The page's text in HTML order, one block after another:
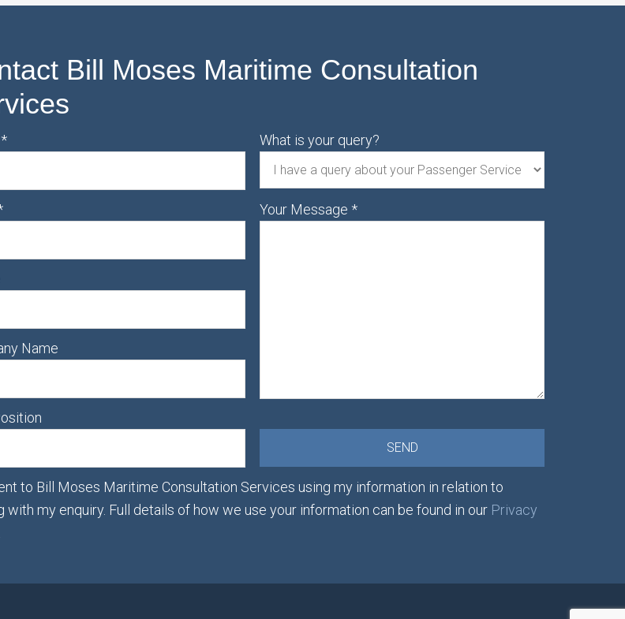
Bill Moses Maritime Consultation
*
Name
What is your query?
Your Message *
to Bill Moses Maritime Consultation Services using my information in relation to
with my enquiry. Full details of how we use your information can be found in our Privacy